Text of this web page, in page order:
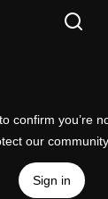
confirm you’re
our community.
Sign in